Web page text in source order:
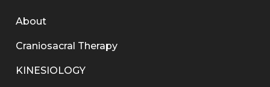
About
Craniosacral Therapy
KINESIOLOGY